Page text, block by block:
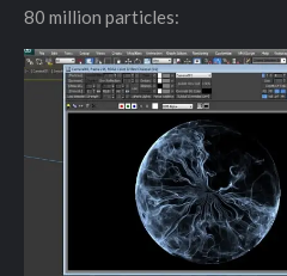
80 million particles: